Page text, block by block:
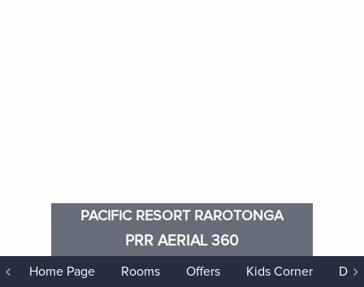
PACIFIC RESORT RAROTONGA
PRR AERIAL 360
Home Page Rooms Offers Kids Corner